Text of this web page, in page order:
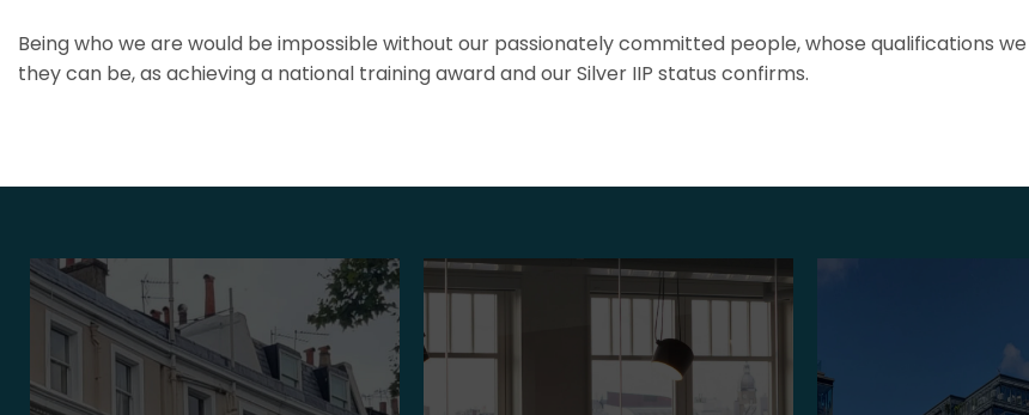
Being who we are would be impossible without our passionately committed people, whose qualifications
they can be, as achieving a national training award and our Silver IIP status confirms.